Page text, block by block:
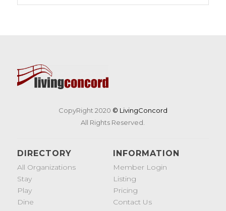
CopyRight 2020 © LivingConcord
All Rights Reserved.
DIRECTORY
All Organizations
Stay
Play
Dine
INFORMATION
Member Login
Listing
Pricing
Contact Us